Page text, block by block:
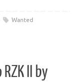
Wanted
II by